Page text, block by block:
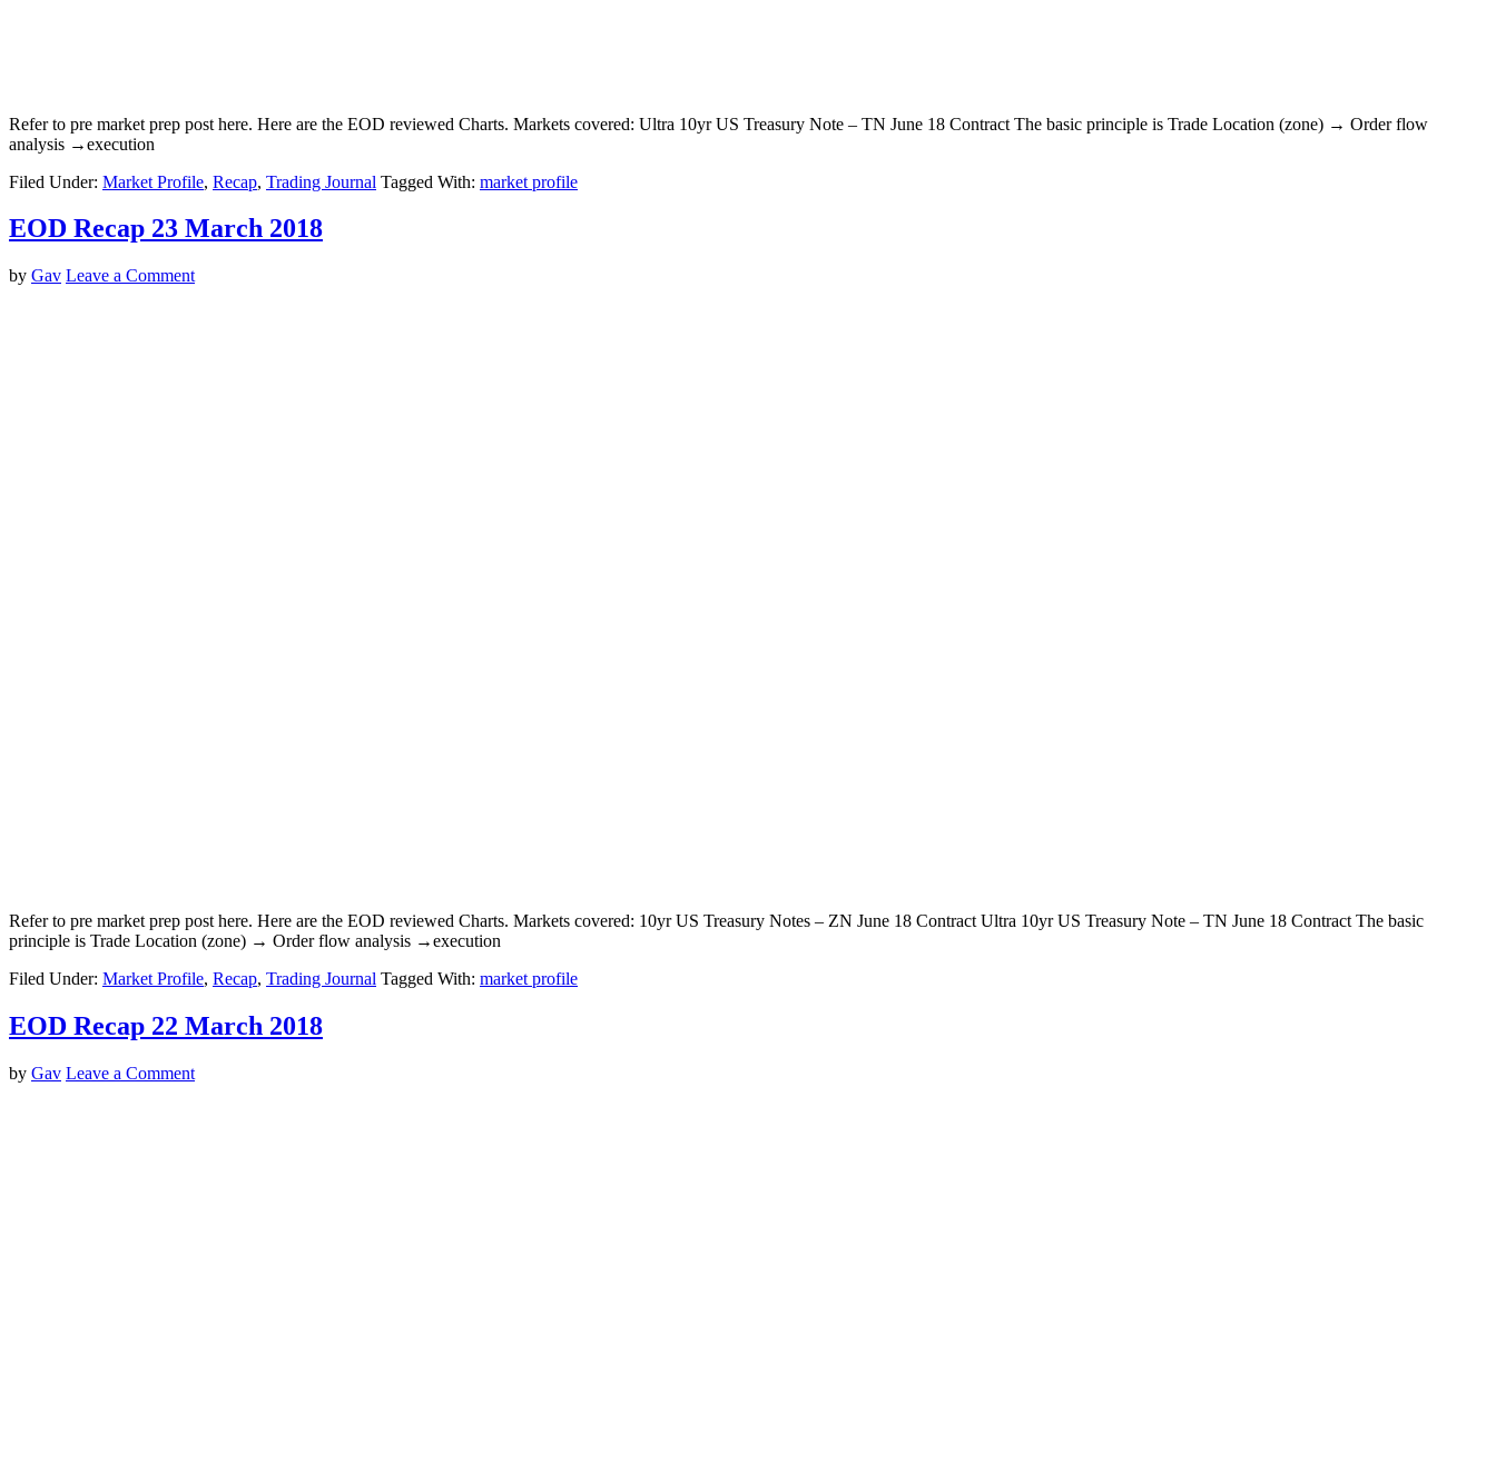
Refer to pre market prep post here. Here are the EOD reviewed Charts. Markets covered: Ultra 10yr US Treasury Note – TN June 18 Contract The basic principle is Trade Location (zone) → Order flow
analysis →execution
Filed Under: Market Profile, Recap, Trading Journal Tagged With: market profile
EOD Recap 23 March 2018
by Gav Leave a Comment
Refer to pre market prep post here. Here are the EOD reviewed Charts. Markets covered: 10yr US Treasury Notes – ZN June 18 Contract Ultra 10yr US Treasury Note – TN June 18 Contract The basic
principle is Trade Location (zone) → Order flow analysis →execution
Filed Under: Market Profile, Recap, Trading Journal Tagged With: market profile
EOD Recap 22 March 2018
by Gav Leave a Comment